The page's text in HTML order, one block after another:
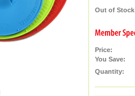
Out of Stock
Price:
You Save:
Quantity: